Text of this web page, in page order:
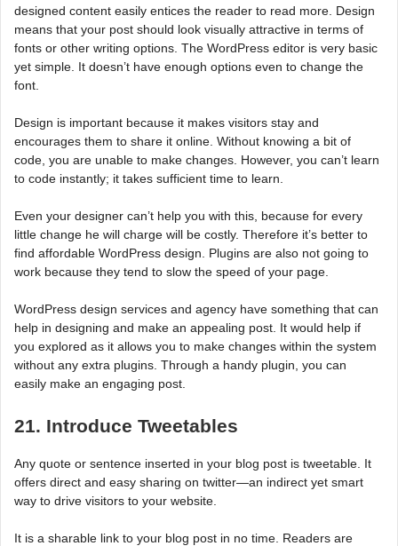
designed content easily entices the reader to read more. Design
means that your post should look visually attractive in terms of
fonts or other writing options. The WordPress editor is very basic
yet simple. It doesn’t have enough options even to change the
font.
Design is important because it makes visitors stay and
encourages them to share it online. Without knowing a bit of
code, you are unable to make changes. However, you can’t learn
to code instantly; it takes sufficient time to learn.
Even your designer can’t help you with this, because for every
little change he will charge will be costly. Therefore it’s better to
find affordable WordPress design. Plugins are also not going to
work because they tend to slow the speed of your page.
WordPress design services and agency have something that can
help in designing and make an appealing post. It would help if
you explored as it allows you to make changes within the system
without any extra plugins. Through a handy plugin, you can
easily make an engaging post.
21. Introduce Tweetables
Any quote or sentence inserted in your blog post is tweetable. It
offers direct and easy sharing on twitter—an indirect yet smart
way to drive visitors to your website.
It is a sharable link to your blog post in no time. Readers are